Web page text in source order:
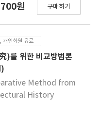
primitive stage are
are compared
of their
sharp straight
as well as
Paekche
dull angles of
the Korean
contained the
from 1897 to 1910.
form of the
was planned
townscape was
by Japanese
Because it had
원 구매하기
개인회원 유료
)를 위한 비교방법론
Method from
History